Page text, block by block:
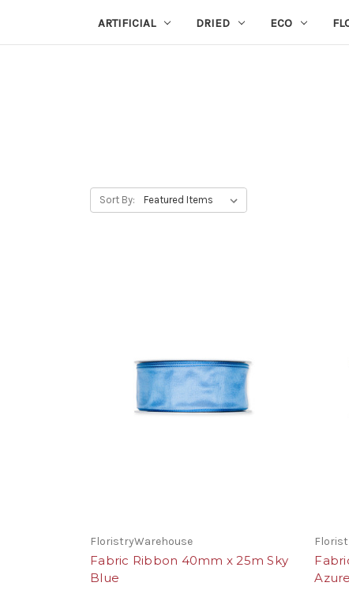
ARTIFICIAL DRIED ECO
Sort By:
FloristryWarehouse
Fabric Ribbon 40mm x 25m Sky
Blue